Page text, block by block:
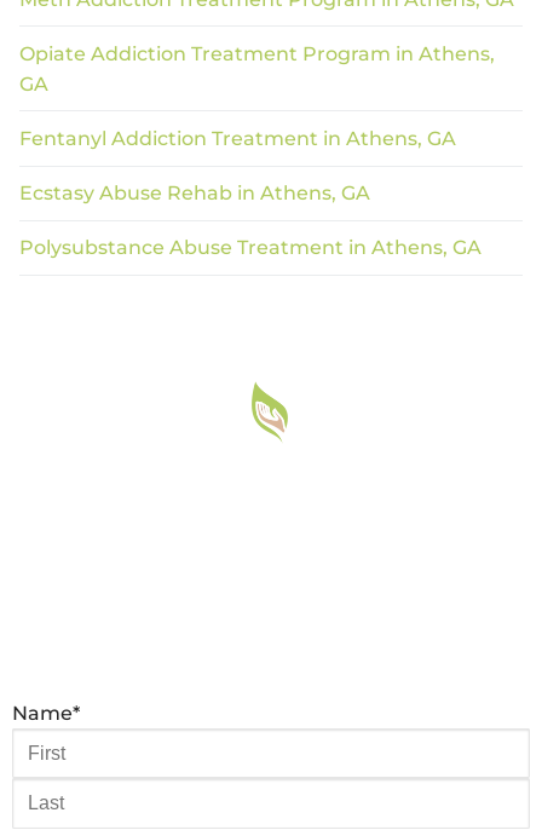
Opiate Addiction Treatment Program in Athens,
GA
Fentanyl Addiction Treatment in Athens, GA
Ecstasy Abuse Rehab in Athens, GA
Polysubstance Abuse Treatment in Athens, GA
Name*